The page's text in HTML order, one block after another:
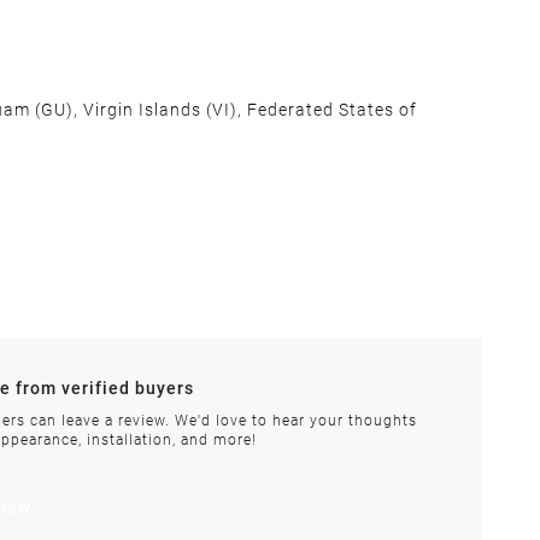
(GU), Virgin Islands (VI), Federated States of
requires special handling or is delayed, our
from verified buyers
can leave a review. We'd love to hear your thoughts
installation, and more!